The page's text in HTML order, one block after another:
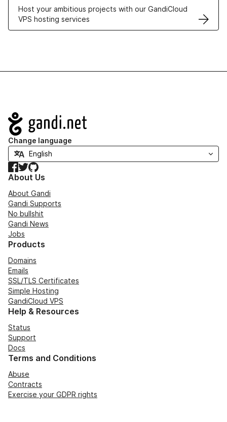
Host your ambitious projects with our GandiCloud
VPS hosting services
Navigation
Change language
Facebook
TwitterGitHub
About Us
About Gandi
Gandi Supports
No bullshit
Gandi News
Jobs
Products
Domains
Emails
SSL/TLS Certificates
Simple Hosting
GandiCloud VPS
Help & Resources
Status
Support
Docs
Terms and Conditions
Abuse
Contracts
Exercise your GDPR rights